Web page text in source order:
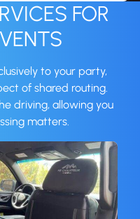
FOR
to your party,
of shared routing.
driving, allowing you
matters.